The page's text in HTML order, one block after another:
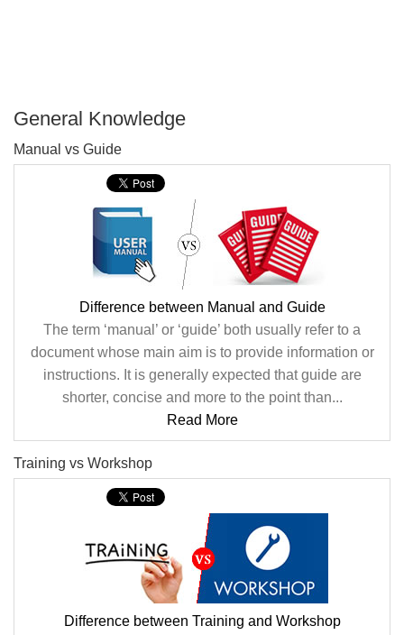
General Knowledge
Manual vs Guide
Difference between Manual and Guide
The term ‘manual’ or ‘guide’ both usually refer to a
document whose main aim is to provide information or
instructions. It is generally expected that guide are
shorter, concise and more to the point than...
Read More
Training vs Workshop
Difference between Training and Workshop